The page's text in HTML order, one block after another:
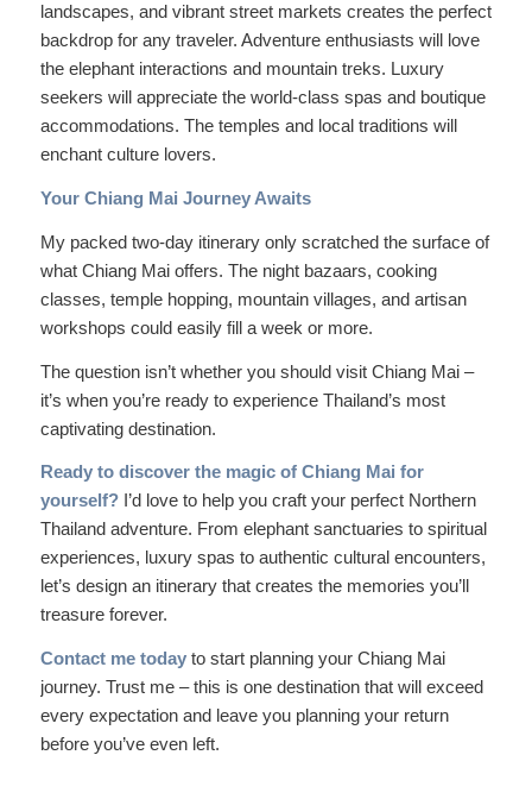
landscapes, and vibrant street markets creates the perfect
backdrop for any traveler. Adventure enthusiasts will love
the elephant interactions and mountain treks. Luxury
seekers will appreciate the world-class spas and boutique
accommodations. The temples and local traditions will
enchant culture lovers.
Your Chiang Mai Journey Awaits
My packed two-day itinerary only scratched the surface of
what Chiang Mai offers. The night bazaars, cooking
classes, temple hopping, mountain villages, and artisan
workshops could easily fill a week or more.
The question isn’t whether you should visit Chiang Mai –
it’s when you’re ready to experience Thailand’s most
captivating destination.
Ready to discover the magic of Chiang Mai for
yourself?I’d love to help you craft your perfect Northern
Thailand adventure. From elephant sanctuaries to spiritual
experiences, luxury spas to authentic cultural encounters,
let’s design an itinerary that creates the memories you’ll
treasure forever.
Contact me todayto start planning your Chiang Mai
journey. Trust me – this is one destination that will exceed
every expectation and leave you planning your return
before you’ve even left.